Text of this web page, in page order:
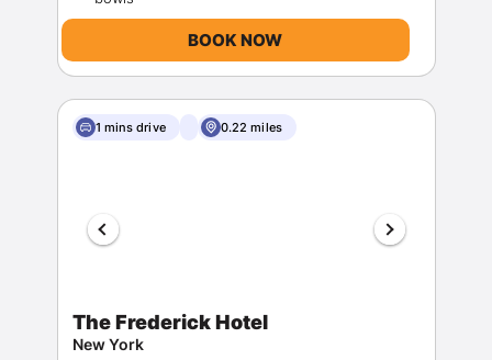
BOOK NOW
1 mins drive 0.22 miles
The Frederick Hotel
New York